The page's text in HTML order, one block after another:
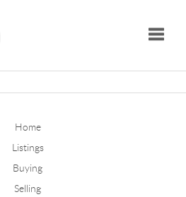
Home
Listings
Buying
Selling